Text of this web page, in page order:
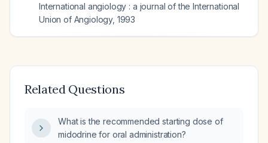
International angiology : a journal of the International
Union of Angiology, 1993
Related Questions
What is the recommended starting dose of
midodrine for oral administration?